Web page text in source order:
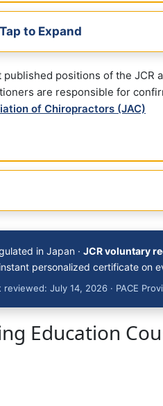
to Expand
positions of the JCR
are responsible for
of Chiropractors (JAC)
in Japan · JCR voluntary
personalized certificate on
July 14, 2026 · PACE
Education